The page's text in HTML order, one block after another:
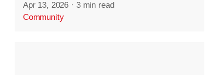
Apr 13, 2026 · 3 min read
Community